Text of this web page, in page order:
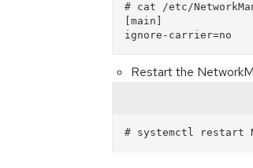
# cat /etc/
[main]
Restart the